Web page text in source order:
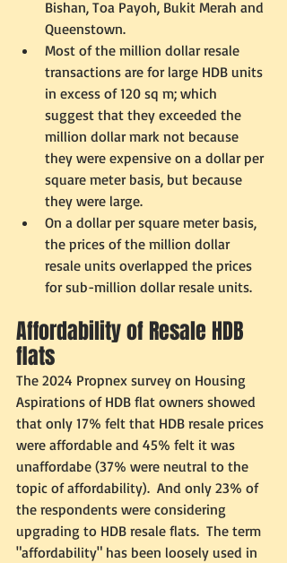
Bishan, Toa Payoh, Bukit Merah and
Queenstown.
Most of the million dollar resale
transactions are for large HDB units
in excess of 120 sq m; which
suggest that they exceeded the
million dollar mark not because
they were expensive on a dollar per
square meter basis, but because
they were large.
On a dollar per square meter basis,
the prices of the million dollar
resale units overlapped the prices
for sub-million dollar resale units.
Affordability of Resale HDB
flats
The 2024 Propnex survey on Housing
Aspirations of HDB flat owners showed
that only 17% felt that HDB resale prices
were affordable and 45% felt it was
unaffordabe (37% were neutral to the
topic of affordability).  And only 23% of
the respondents were considering
upgrading to HDB resale flats.  The term
"affordability" has been loosely used in